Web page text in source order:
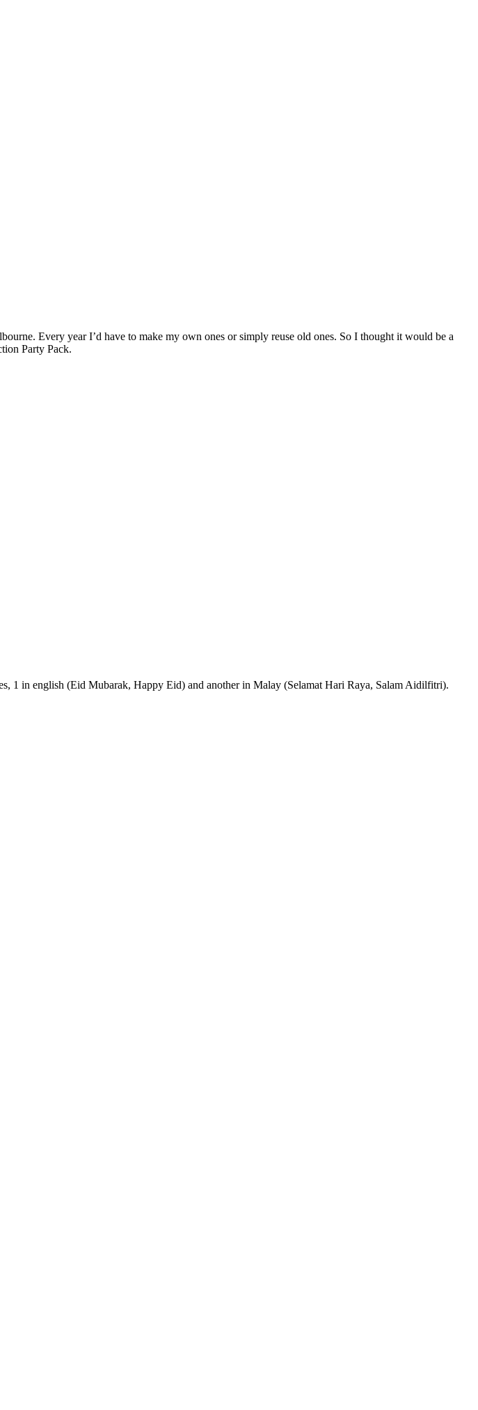
Every year I’d have to make my own ones or simply reuse old ones. So I thought it would be a
Party Pack.
1 in english (Eid Mubarak, Happy Eid) and another in Malay (Selamat Hari Raya, Salam Aidilfitri).